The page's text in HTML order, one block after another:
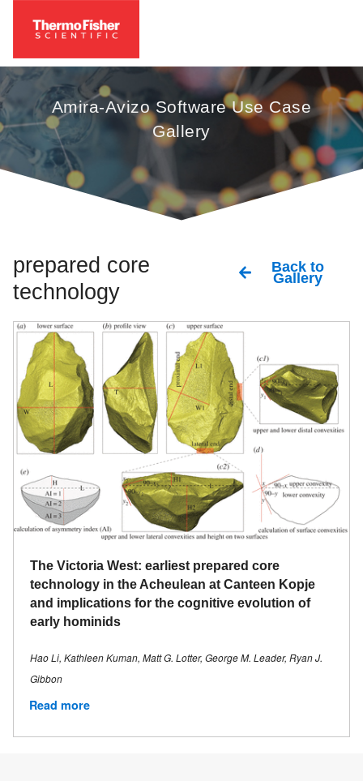
Amira-Avizo Software Use Case
Gallery
prepared core
technology
Back to
Gallery
The Victoria West: earliest prepared core
technology in the Acheulean at Canteen Kopje
and implications for the cognitive evolution of
early hominids
Hao Li, Kathleen Kuman, Matt G. Lotter, George M. Leader, Ryan J.
Gibbon
Read more